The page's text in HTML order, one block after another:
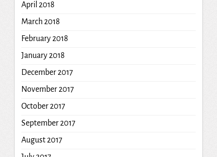
April 2018
March 2018
February 2018
January 2018
December 2017
November 2017
October 2017
September 2017
August 2017